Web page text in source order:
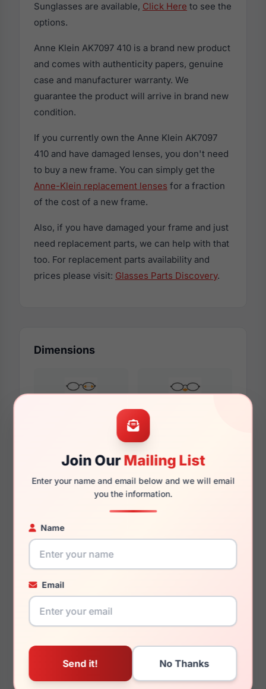
Join OurMailing List
Enter your name and email below and we will email
you the information.
Name
Email
Sunglasses are available, Click Here to see the
options.
Anne Klein AK7097 410 is a brand new product
and comes with authenticity papers, genuine
case and manufacturer warranty. We
guarantee the product will arrive in brand new
condition.
If you currently own the Anne Klein AK7097
410 and have damaged lenses, you don't need
to buy a new frame. You can simply get the
Anne-Klein replacement lenses for a fraction
of the cost of a new frame.
Also, if you have damaged your frame and just
need replacement parts, we can help with that
too. For replacement parts availability and
prices please visit: Glasses Parts Discovery.
Dimensions
140mm 131mm
You May Also Like
Anne Klein AK5078
Anne Klein AK7104 692